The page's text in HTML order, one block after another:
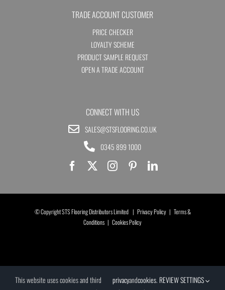
TRADE ACCOUNT CUSTOMER
PRICE CHECKER
LOYALTY SCHEME
PRODUCT SAMPLE REQUEST
OPEN A TRADE ACCOUNT
CONNECT WITH US
SALES@STSFLOORING.CO.UK
0345 899 1000
© Copyright STS Flooring Distributors Limited | Privacy Policy| Terms &
Conditions | Cookies Policy
This website uses cookies and third
privacyandcookies. REVIEW SETTINGS